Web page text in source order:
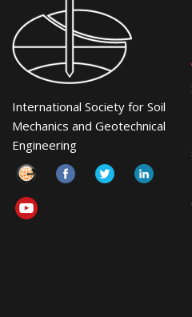
International Society for Soil
Mechanics and Geotechnical
Engineering